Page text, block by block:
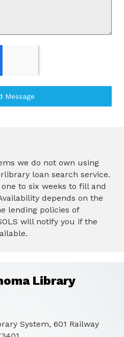
Message
we do not own using
loan search service.
to six weeks to fill and
depends on the
lending policies of
will notify you if the
Library
System, 601 Railway